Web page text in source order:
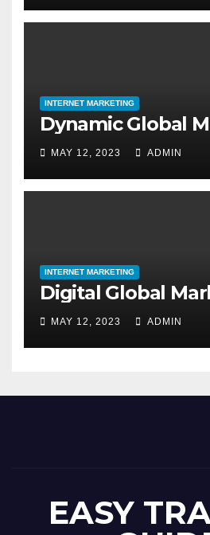
INTERNET MARKETING
Dynamic Global
MAY 12, 2023 ADMIN
INTERNET MARKETING
Digital Global
MAY 12, 2023 ADMIN
EASY